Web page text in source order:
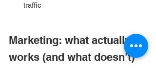
traffic
Marketing: what actually
works (and what doesn’t)